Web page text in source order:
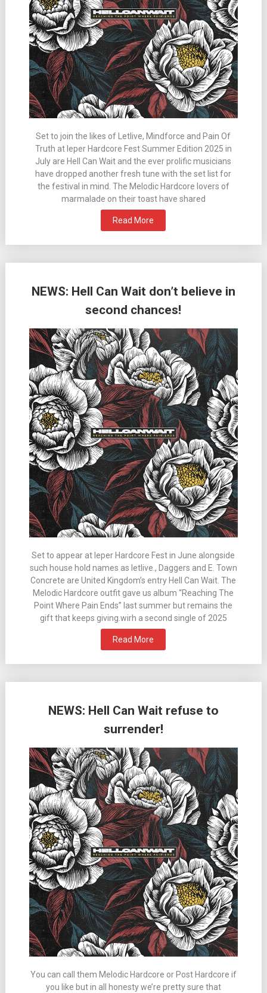
Set to join the likes of Letlive, Mindforce and Pain Of
Truth at Ieper Hardcore Fest Summer Edition 2025 in
July are Hell Can Wait and the ever prolific musicians
have dropped another fresh tune with the set list for
the festival in mind. The Melodic Hardcore lovers of
marmalade on their toast have shared
Read More
NEWS: Hell Can Wait don’t believe in
second chances!
Set to appear at Ieper Hardcore Fest in June alongside
such house hold names as letlive., Daggers and E. Town
Concrete are United Kingdom’s entry Hell Can Wait. The
Melodic Hardcore outfit gave us album “Reaching The
Point Where Pain Ends” last summer but remains the
gift that keeps giving.wirh a second single of 2025
Read More
NEWS: Hell Can Wait refuse to
surrender!
You can call them Melodic Hardcore or Post Hardcore if
you like but in all honesty we’re pretty sure that